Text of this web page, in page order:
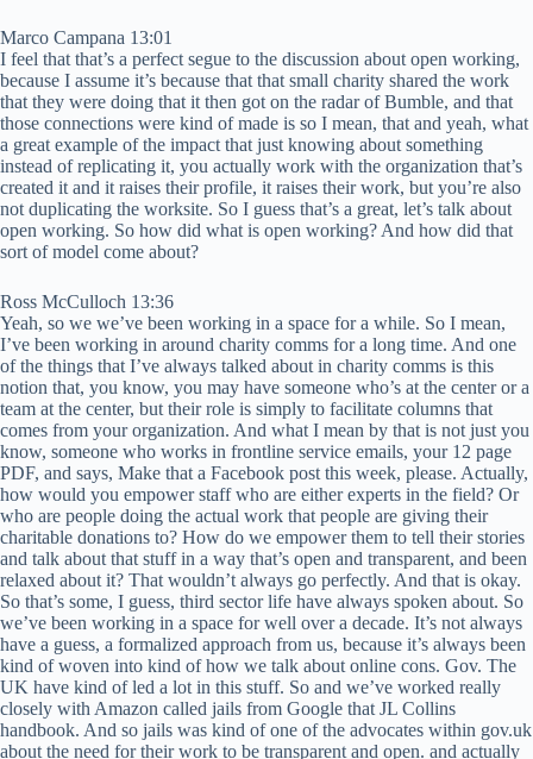
Marco Campana 13:01
I feel that that’s a perfect segue to the discussion about open working,
because I assume it’s because that that small charity shared the work
that they were doing that it then got on the radar of Bumble, and that
those connections were kind of made is so I mean, that and yeah, what
a great example of the impact that just knowing about something
instead of replicating it, you actually work with the organization that’s
created it and it raises their profile, it raises their work, but you’re also
not duplicating the worksite. So I guess that’s a great, let’s talk about
open working. So how did what is open working? And how did that
sort of model come about?
Ross McCulloch 13:36
Yeah, so we we’ve been working in a space for a while. So I mean,
I’ve been working in around charity comms for a long time. And one
of the things that I’ve always talked about in charity comms is this
notion that, you know, you may have someone who’s at the center or a
team at the center, but their role is simply to facilitate columns that
comes from your organization. And what I mean by that is not just you
know, someone who works in frontline service emails, your 12 page
PDF, and says, Make that a Facebook post this week, please. Actually,
how would you empower staff who are either experts in the field? Or
who are people doing the actual work that people are giving their
charitable donations to? How do we empower them to tell their stories
and talk about that stuff in a way that’s open and transparent, and been
relaxed about it? That wouldn’t always go perfectly. And that is okay.
So that’s some, I guess, third sector life have always spoken about. So
we’ve been working in a space for well over a decade. It’s not always
have a guess, a formalized approach from us, because it’s always been
kind of woven into kind of how we talk about online cons. Gov. The
UK have kind of led a lot in this stuff. So and we’ve worked really
closely with Amazon called jails from Google that JL Collins
handbook. And so jails was kind of one of the advocates within gov.uk
about the need for their work to be transparent and open. and actually